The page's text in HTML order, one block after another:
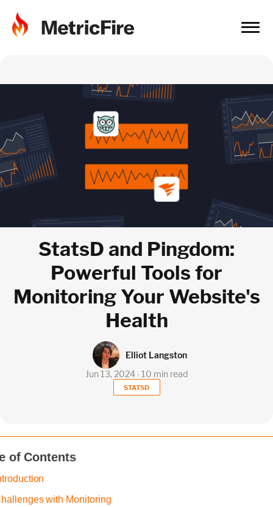
StatsD and Pingdom:
Powerful Tools for
Monitoring Your Website's
Health
STATSD
Jun 13, 2024 ∙ 10 min read
Elliot Langston
of Contents
with Monitoring